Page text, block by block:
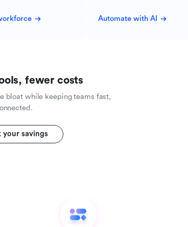
Automate with AI
fewer costs
bloat while keeping teams fast,
your savings